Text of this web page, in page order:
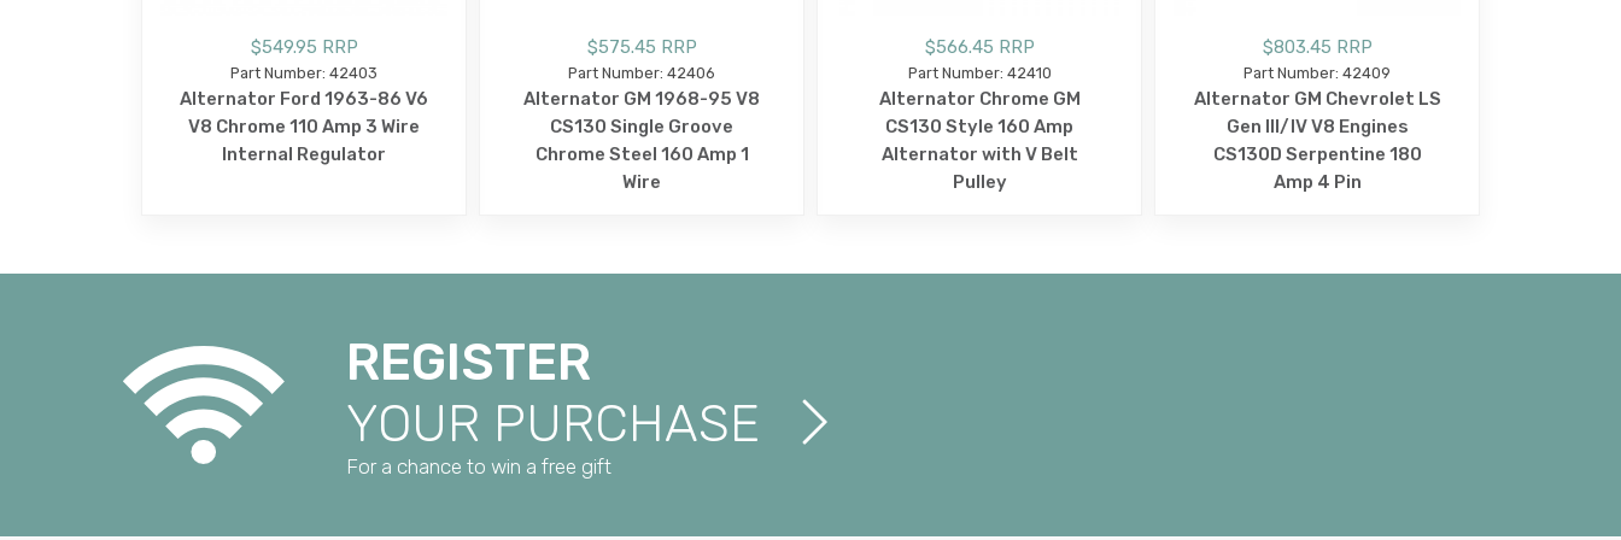
$549.95 RRP
Part Number: 42403
Alternator Ford 1963-86 V6
V8 Chrome 110 Amp 3 Wire
Internal Regulator
$575.45 RRP
Part Number: 42406
Alternator GM 1968-95 V8
CS130 Single Groove
Chrome Steel 160 Amp 1
Wire
$566.45 RRP
Part Number: 42410
Alternator Chrome GM
CS130 Style 160 Amp
Alternator with V Belt
Pulley
$803.45 RRP
Part Number: 42409
Alternator GM Chevrolet LS
Gen III/IV V8 Engines
CS130D Serpentine 180
Amp 4 Pin
REGISTER
YOUR PURCHASE
For a chance to win a free gift